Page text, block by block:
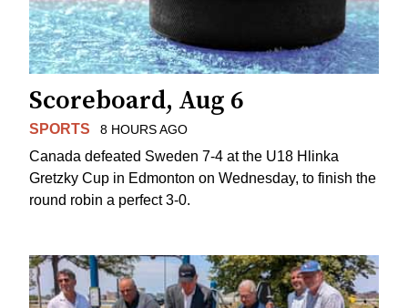
Scoreboard, Aug 6
SPORTS 8 HOURS AGO
Canada defeated Sweden 7-4 at the U18 Hlinka
Gretzky Cup in Edmonton on Wednesday, to finish the
round robin a perfect 3-0.